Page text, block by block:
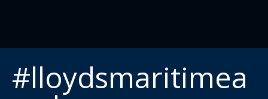
#lloydsmaritimea